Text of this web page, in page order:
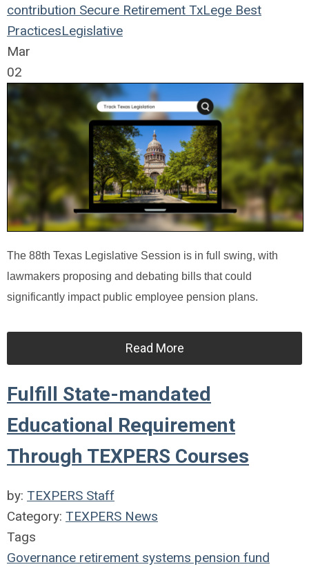
contribution Secure Retirement TxLege Best
PracticesLegislative
Mar
02
The 88th Texas Legislative Session is in full swing, with
lawmakers proposing and debating bills that could
significantly impact public employee pension plans.
Read More
Fulfill State-mandated
Educational Requirement
Through TEXPERS Courses
by: TEXPERS Staff
Category: TEXPERS News
Tags
Governance retirement systems pension fund